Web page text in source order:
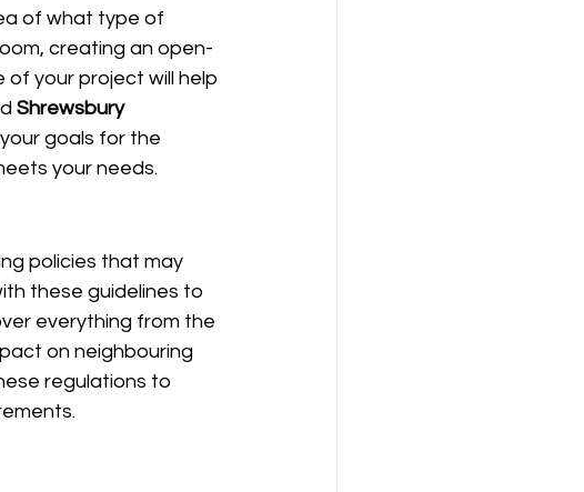
of what type of
creating an open-
of your project will help
Shrewsbury
goals for the
your needs.
policies that may
these guidelines to
everything from the
on neighbouring
regulations to